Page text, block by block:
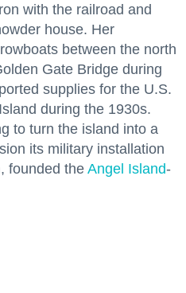
with the railroad and
house. Her
between the north
Gate Bridge during
supplies for the U.S.
during the 1930s.
to turn the island into a
its military installation
founded the Angel Island-